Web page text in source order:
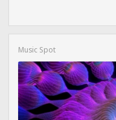
Music Spot